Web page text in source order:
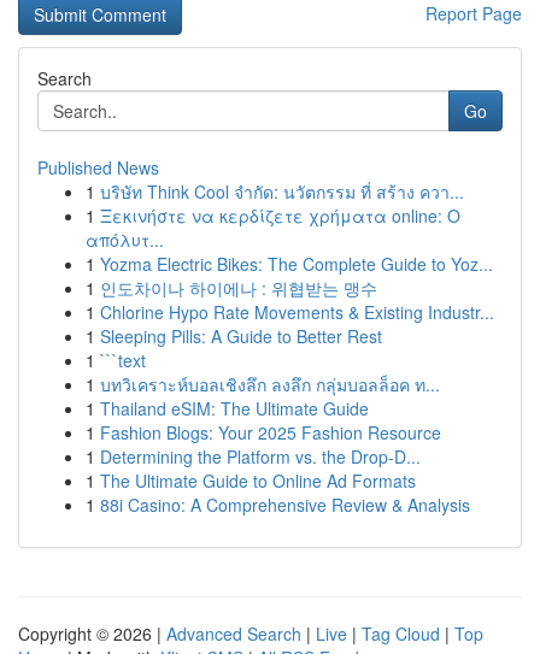
Report Page
Search
Go
Published News
1 บริษัท Think Cool จำกัด: นวัตกรรม ที่ สร้าง ควา...
1 Ξεκινήστε να κερδίζετε χρήματα online: Ο
απόλυτ...
1 Yozma Electric Bikes: The Complete Guide to Yoz...
1 인도차이나 하이에나 : 위협받는 맹수
1 Chlorine Hypo Rate Movements & Existing Industr...
1 Sleeping Pills: A Guide to Better Rest
1 ```text
1 บทวิเคราะห์บอลเชิงลึก ลงลึก กลุ่มบอลล็อค ท...
1 Thailand eSIM: The Ultimate Guide
1 Fashion Blogs: Your 2025 Fashion Resource
1 Determining the Platform vs. the Drop-D...
1 The Ultimate Guide to Online Ad Formats
1 88i Casino: A Comprehensive Review & Analysis
Copyright © 2026 | Advanced Search | Live | Tag Cloud | Top